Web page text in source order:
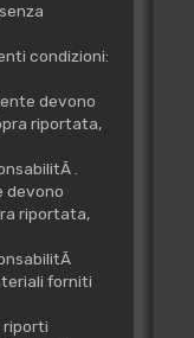
condizioni:
devono
riportata,
.
devono
riportata,
forniti
riporti